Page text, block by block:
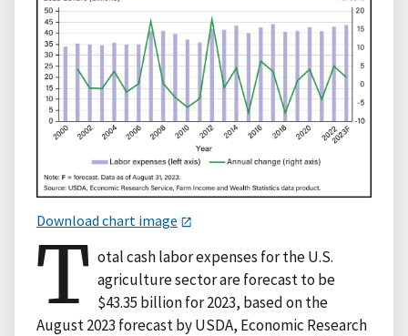
Download chart image
T otal cash labor expenses for the U.S.
agriculture sector are forecast to be
$43.35 billion for 2023, based on the
August 2023 forecast by USDA, Economic Research